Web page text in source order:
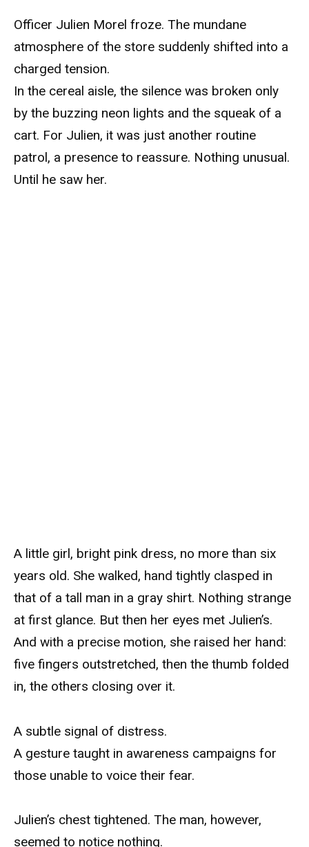
Officer Julien Morel froze. The mundane
atmosphere of the store suddenly shifted into a
charged tension.
In the cereal aisle, the silence was broken only
by the buzzing neon lights and the squeak of a
cart. For Julien, it was just another routine
patrol, a presence to reassure. Nothing unusual.
Until he saw her.
A little girl, bright pink dress, no more than six
years old. She walked, hand tightly clasped in
that of a tall man in a gray shirt. Nothing strange
at first glance. But then her eyes met Julien’s.
And with a precise motion, she raised her hand:
five fingers outstretched, then the thumb folded
in, the others closing over it.
A subtle signal of distress.
A gesture taught in awareness campaigns for
those unable to voice their fear.
Julien’s chest tightened. The man, however,
seemed to notice nothing.